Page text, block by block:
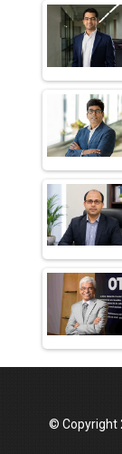
© Copyright